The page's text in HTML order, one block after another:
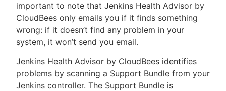
important to note that Jenkins Health Advisor by
CloudBees only emails you if it finds something
wrong: if it doesn’t find any problem in your
system, it won’t send you email.
Jenkins Health Advisor by CloudBees identifies
problems by scanning a Support Bundle from your
Jenkins controller. The Support Bundle is